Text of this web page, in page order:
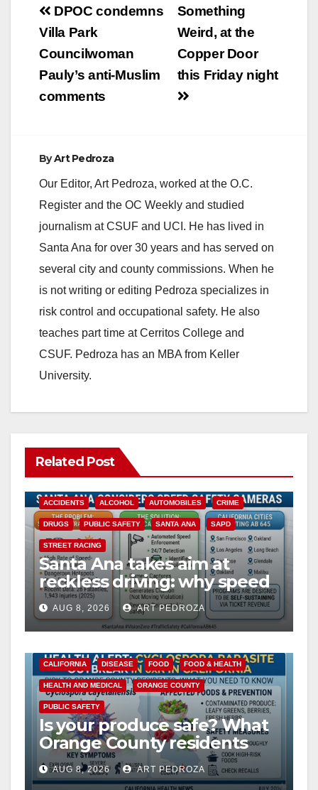
Post
navigation
Something
Weird, at the
Copper Door
this Friday night
DPOC condemns
Villa Park
Councilwoman
Pauly’s anti-Muslim
comments
ByArt Pedroza
Our Editor, Art Pedroza, worked at the O.C.
Register and the OC Weekly and studied
journalism at CSUF and UCI. He has lived in
Santa Ana for over 30 years and has served on
several city and county commissions. When he
is not writing or editing Pedroza specializes in
risk control and occupational safety. He also
teaches part time at Cerritos College and
CSUF. Pedroza has an MBA from Keller
University.
Related Post
ACCIDENTS ALCOHOL AUTOMOBILES CRIME
DRUGS PUBLIC SAFETY SANTA ANA SAPD
STREET RACING
Santa Ana takes aim at
reckless driving: why speed
cameras are a win for public
safety
AUG 8, 2026 ART PEDROZA
CALIFORNIA DISEASE FOOD FOOD & HEALTH
HEALTH AND MEDICAL ORANGE COUNTY
PUBLIC SAFETY
Is your produce safe? What
Orange County residents
need to know about the
Cyclospora Parasite
AUG 8, 2026 ART PEDROZA